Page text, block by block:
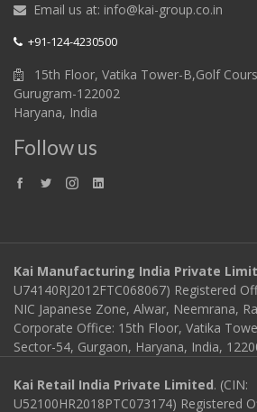
Email us at: info@kai-group.co.in
+91-124-4230500
15th Floor, Vatika Tower-B,Golf
Gurugram-122002
Haryana, India
Follow us
Kai Manufacturing India Private
U74140RJ2012FTC068067) Registered
NIC Japanese Zone, Alwar, Neemrana,
Corporate Office: 15th Floor, Vatika
Sector-54, Gurgaon, Haryana, India,
Kai Retail India Private Limited. (CIN:
U52100HR2018PTC073174) Registered